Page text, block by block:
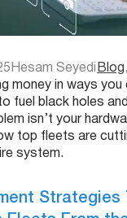
Hesam Seyedi Blog ,
money in ways you
fuel black holes
isn’t your
top fleets are
system.
Strategies